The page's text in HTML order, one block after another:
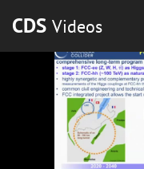
CDS Videos